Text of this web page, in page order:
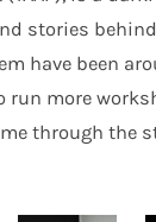
stories
have been
more
through